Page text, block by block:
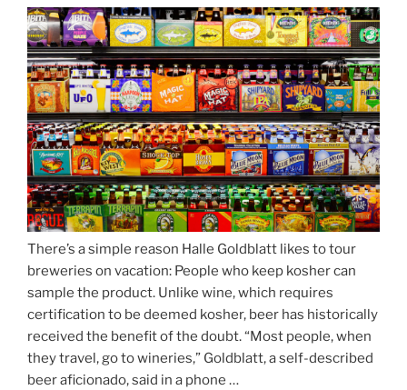
Season
Atop
Munich’s
Nockherberg”
There’s a simple reason Halle Goldblatt likes to tour
breweries on vacation: People who keep kosher can
sample the product. Unlike wine, which requires
certification to be deemed kosher, beer has historically
received the benefit of the doubt. “Most people, when
they travel, go to wineries,” Goldblatt, a self-described
beer aficionado, said in a phone …